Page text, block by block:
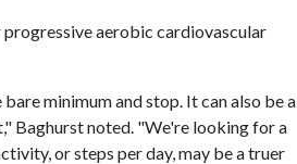
progressive aerobic cardiovascular
minimum and stop. It can also be a
Baghurst noted. "We're looking for a
or steps per day, may be a truer